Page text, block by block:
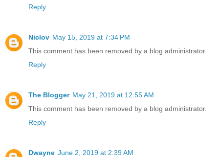
Reply
Niclov May 15, 2019 at 7:34 PM
This comment has been removed by a blog administrator.
Reply
The Blogger May 21, 2019 at 12:55 AM
This comment has been removed by a blog administrator.
Reply
Dwayne June 2, 2019 at 2:39 AM